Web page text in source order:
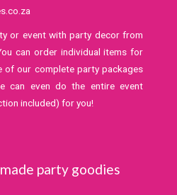
or event with party decor from
can order individual items for
of our complete party packages
can even do the entire event
included) for you!
party goodies